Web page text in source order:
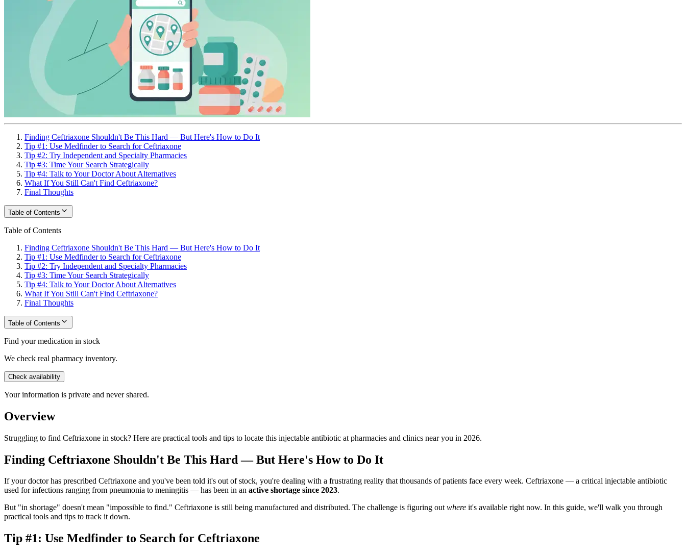
Finding Ceftriaxone Shouldn't Be This Hard — But Here's How to Do It
Tip #1: Use Medfinder to Search for Ceftriaxone
Tip #2: Try Independent and Specialty Pharmacies
Tip #3: Time Your Search Strategically
Tip #4: Talk to Your Doctor About Alternatives
What If You Still Can't Find Ceftriaxone?
Final Thoughts
Table of Contents
Table of Contents
Finding Ceftriaxone Shouldn't Be This Hard — But Here's How to Do It
Tip #1: Use Medfinder to Search for Ceftriaxone
Tip #2: Try Independent and Specialty Pharmacies
Tip #3: Time Your Search Strategically
Tip #4: Talk to Your Doctor About Alternatives
What If You Still Can't Find Ceftriaxone?
Final Thoughts
Table of Contents
Find your medication in stock
We check real pharmacy inventory.
Check availability
Your information is private and never shared.
Overview
Struggling to find Ceftriaxone in stock? Here are practical tools and tips to locate this injectable antibiotic at pharmacies and clinics near you in 2026.
Finding Ceftriaxone Shouldn't Be This Hard — But Here's How to Do It
If your doctor has prescribed Ceftriaxone and you've been told it's out of stock, you're dealing with a frustrating reality that thousands of patients face every week. Ceftriaxone — a critical injectable antibiotic
used for infections ranging from pneumonia to meningitis — has been in an active shortage since 2023.
But "in shortage" doesn't mean "impossible to find." Ceftriaxone is still being manufactured and distributed. The challenge is figuring outwhere it's available right now. In this guide, we'll walk you through
practical tools and tips to track it down.
Tip #1: Use Medfinder to Search for Ceftriaxone